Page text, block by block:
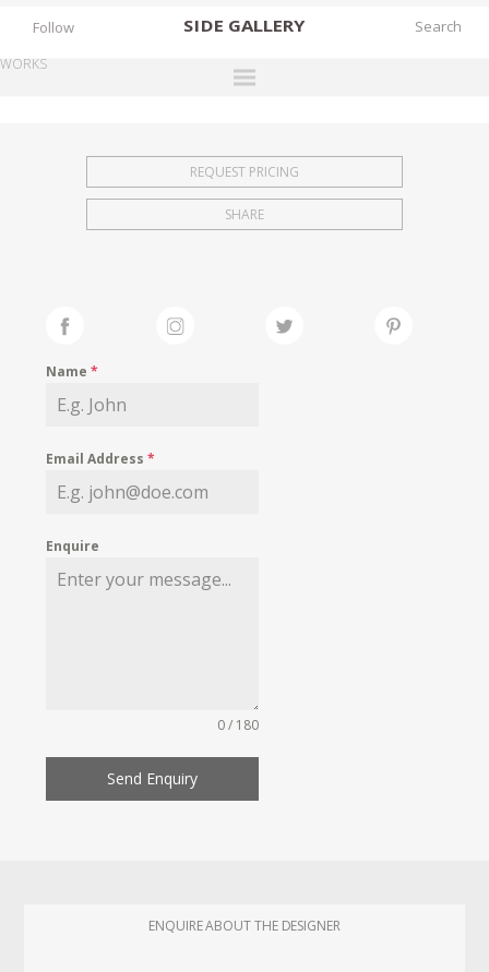
SIDE GALLERY
EXHIBITIONS
FAIRS
MY WISHLIST
Follow
WORKS
REQUEST PRICING
SHARE
Name*
Email Address*
Enquire
0 / 180
Send Enquiry
ENQUIRE ABOUT THE DESIGNER